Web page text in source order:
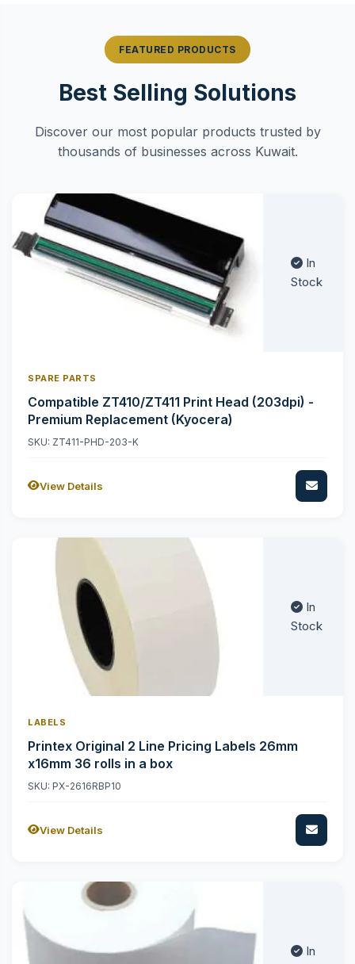
FEATURED PRODUCTS
Best Selling Solutions
Discover our most popular products trusted by
thousands of businesses across Kuwait.
In
Stock
SPARE PARTS
Compatible ZT410/ZT411 Print Head (203dpi) -
Premium Replacement (Kyocera)
SKU: ZT411-PHD-203-K
View Details
In
Stock
LABELS
Printex Original 2 Line Pricing Labels 26mm
x16mm 36 rolls in a box
SKU: PX-2616RBP10
View Details
In